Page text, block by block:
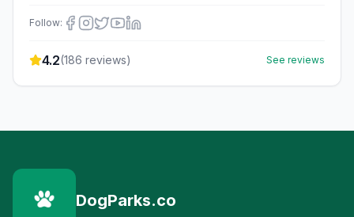
Follow:
4.2(186 reviews) See reviews
DogParks.co